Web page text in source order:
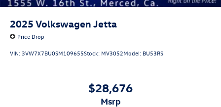
2025 Volkswagen Jetta
Price Drop
VIN: 3VW7X7BU0SM109655Stock: MV3052Model: BU53RS
$28,676
msrp